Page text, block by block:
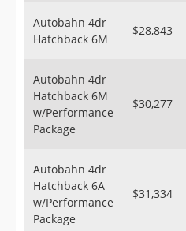
Autobahn 4dr
Hatchback 6M
$28,843
Autobahn 4dr
Hatchback 6M
w/Performance
Package
$30,277
Autobahn 4dr
Hatchback 6A
w/Performance
Package
$31,334